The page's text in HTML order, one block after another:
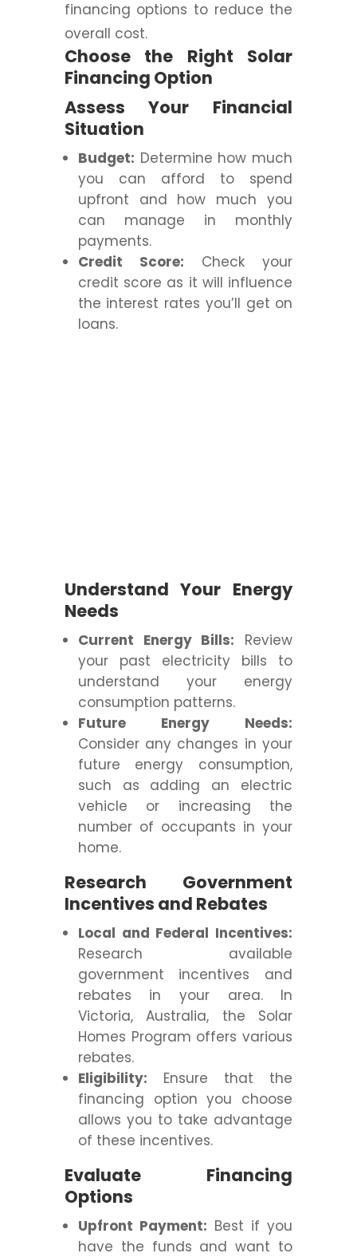
financing options to reduce the
overall cost.
Choose the Right Solar
Financing Option
Assess Your Financial
Situation
Budget: Determine how much
you can afford to spend
upfront and how much you
can manage in monthly
payments.
Credit Score: Check your
credit score as it will influence
the interest rates you’ll get on
loans.
Understand Your Energy
Needs
Current Energy Bills: Review
your past electricity bills to
understand your energy
consumption patterns.
Future Energy Needs:
Consider any changes in your
future energy consumption,
such as adding an electric
vehicle or increasing the
number of occupants in your
home.
Research Government
Incentives and Rebates
Local and Federal Incentives:
Research available
government incentives and
rebates in your area. In
Victoria, Australia, the Solar
Homes Program offers various
rebates.
Eligibility: Ensure that the
financing option you choose
allows you to take advantage
of these incentives.
Evaluate Financing
Options
Upfront Payment: Best if you
have the funds and want to